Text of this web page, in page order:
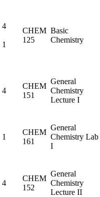
4
1
CHEM
125
Basic
Chemistry
4
CHEM
151
General
Chemistry
Lecture I
1
CHEM
161
General
Chemistry Lab
I
4
CHEM
152
General
Chemistry
Lecture II